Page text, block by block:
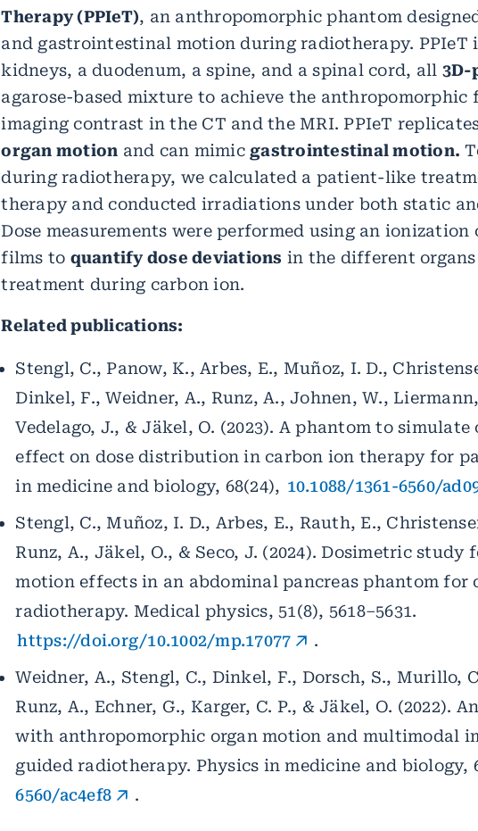
Therapy (PPIeT), an anthropomorphic phantom
and gastrointestinal motion during radiotherapy. PPIeT
kidneys, a duodenum, a spine, and a spinal cord, all
agarose-based mixture to achieve the anthropomorphic
imaging contrast in the CT and the MRI. PPIeT
organ motion and can mimicgastrointestinal motion.
during radiotherapy, we calculated a patient-like
therapy and conducted irradiations under both static
Dose measurements were performed using an
films to quantify dose deviations in the different
treatment during carbon ion.
Related publications:
Stengl, C., Panow, K., Arbes, E., Muñoz, I. D.,
Dinkel, F., Weidner, A., Runz, A., Johnen, W.,
Vedelago, J., & Jäkel, O. (2023). A phantom to
effect on dose distribution in carbon ion therapy for
in medicine and biology, 68(24), 10.1088/1361-6560/
Stengl, C., Muñoz, I. D., Arbes, E., Rauth, E.,
Runz, A., Jäkel, O., & Seco, J. (2024). Dosimetric
motion effects in an abdominal pancreas phantom for
radiotherapy. Medical physics, 51(8), 5618–5631.
https://doi.org/10.1002/mp.17077
.
Weidner, A., Stengl, C., Dinkel, F., Dorsch, S., Murillo,
Runz, A., Echner, G., Karger, C. P., & Jäkel, O. (2022).
with anthropomorphic organ motion and multimodal
guided radiotherapy. Physics in medicine and biology,
6560/ac4ef8
.